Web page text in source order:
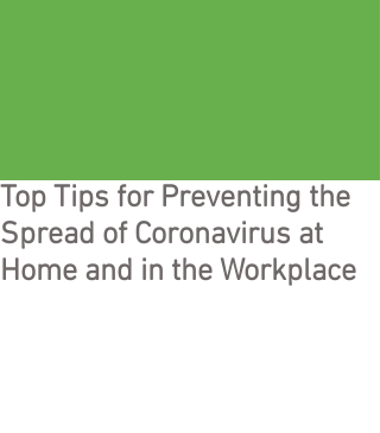
Top Tips for Preventing the
Spread of Coronavirus at
Home and in the Workplace